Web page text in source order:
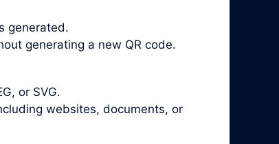
generated.
generating a new QR code.
or SVG.
websites, documents, or